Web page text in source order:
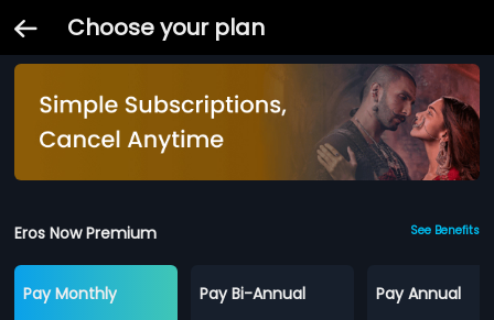
Choose your plan
Eros Now Premium See Benefits
Pay Monthly
Pay Bi-Annual
Pay Annual